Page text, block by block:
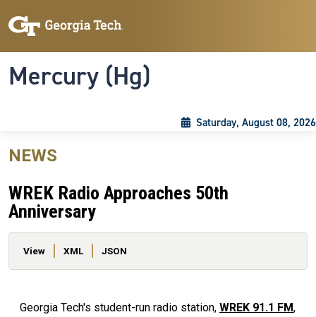
Mercury (Hg)
Saturday, August 08, 2026
NEWS
WREK Radio Approaches 50th
Anniversary
Primary tabs
View XML JSON
Georgia Tech's student-run radio station, WREK 91.1 FM,